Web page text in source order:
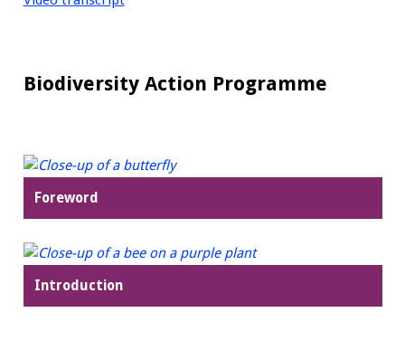
Biodiversity Action Programme
Foreword
Introduction